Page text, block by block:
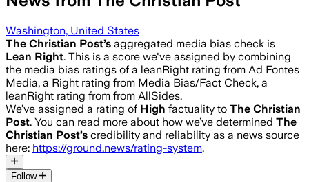
Washington, United States
The Christian Post’s aggregated media bias check is
Lean Right. This is a score we've assigned by combining
the media bias ratings of a leanRight rating from Ad Fontes
Media, a Right rating from Media Bias/Fact Check, a
leanRight rating from from AllSides.
We’ve assigned a rating of High factuality to The Christian
Post. You can read more about how we’ve determined The
Christian Post’s credibility and reliability as a news source
here: https://ground.news/rating-system.
Follow